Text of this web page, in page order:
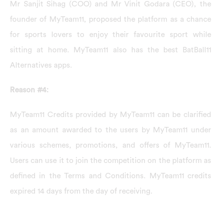
Mr Sanjit Sihag (COO) and Mr Vinit Godara (CEO), the
founder of MyTeam11, proposed the platform as a chance
for sports lovers to enjoy their favourite sport while
sitting at home. MyTeam11 also has the best BatBall11
Alternatives apps.
Reason #4:
MyTeam11 Credits provided by MyTeam11 can be clarified
as an amount awarded to the users by MyTeam11 under
various schemes, promotions, and offers of MyTeam11.
Users can use it to join the competition on the platform as
defined in the Terms and Conditions. MyTeam11 credits
expired 14 days from the day of receiving.